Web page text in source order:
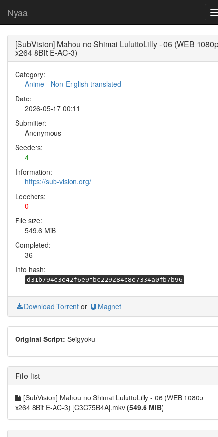
Nyaa
[SubVision] Mahou no Shimai LuluttoLilly - 06 (WEB 1080p
x264 8Bit E-AC-3)
Category:
Anime - Non-English-translated
Date:
2026-05-17 00:11
Submitter:
Anonymous
Seeders:
4
Information:
https://sub-vision.org/
Leechers:
0
File size:
549.6 MiB
Completed:
36
Info hash:
d31b794c3e42f6e9fbc229284e8e7334a0fb7b96
Download Torrent or Magnet
Original Script: Seigyoku
File list
[SubVision] Mahou no Shimai LuluttoLilly - 06 (WEB 1080p
x264 8Bit E-AC-3) [C3C75B4A].mkv (549.6 MiB)